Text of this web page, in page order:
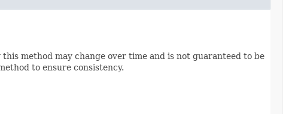
method may change over time and is not guaranteed to be
to ensure consistency.